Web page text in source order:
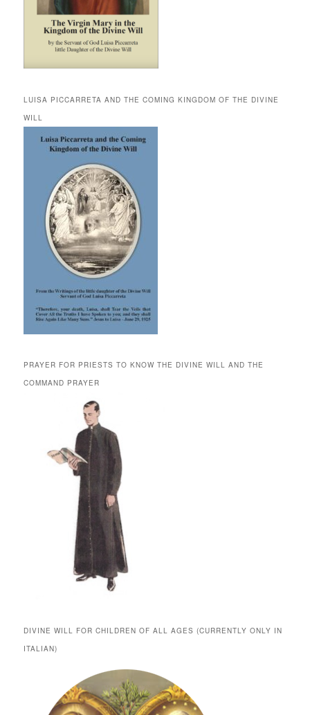
LUISA PICCARRETA AND THE COMING KINGDOM OF THE DIVINE
WILL
PRAYER FOR PRIESTS TO KNOW THE DIVINE WILL AND THE
COMMAND PRAYER
DIVINE WILL FOR CHILDREN OF ALL AGES (CURRENTLY ONLY IN
ITALIAN)